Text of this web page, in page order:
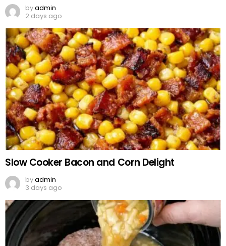
byadmin
2 days ago
Slow Cooker Bacon and Corn Delight
byadmin
3 days ago